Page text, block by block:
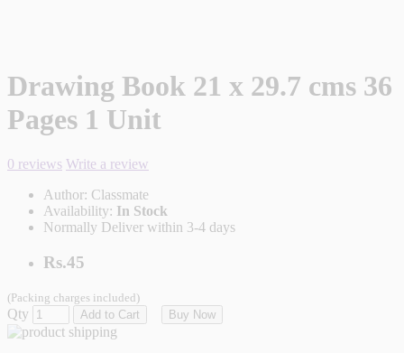
Drawing Book 21 x 29.7 cms 36
Pages 1 Unit
0 reviews Write a review
Author: Classmate
Availability: In Stock
Normally Deliver within 3-4 days
Rs.45
(Packing charges included)
Qty Add to Cart Buy Now